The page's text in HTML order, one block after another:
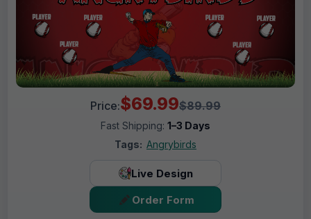
Price:$69.99$89.99
Fast Shipping: 1–3 Days
Tags: Angrybirds
Live Design
Order Form